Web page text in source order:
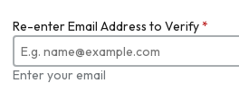
Re-enter Email Address to Verify*
Enter your email